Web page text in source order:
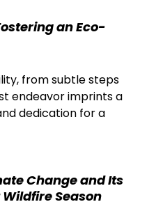
an Eco-
from subtle steps
endeavor imprints a
dedication for a
Change and Its
Season